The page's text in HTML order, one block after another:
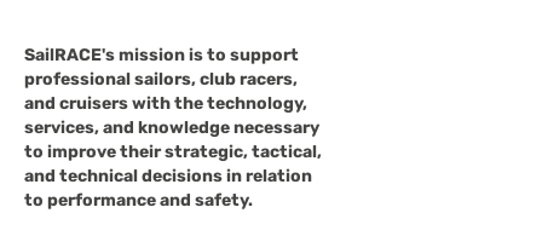
SailRACE's mission is to support
professional sailors, club racers,
and cruisers with the technology,
services, and knowledge necessary
to improve their strategic, tactical,
and technical decisions in relation
to performance and safety.